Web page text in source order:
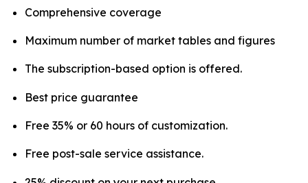
Comprehensive coverage
Maximum number of market tables and figures
The subscription-based option is offered.
Best price guarantee
Free 35% or 60 hours of customization.
Free post-sale service assistance.